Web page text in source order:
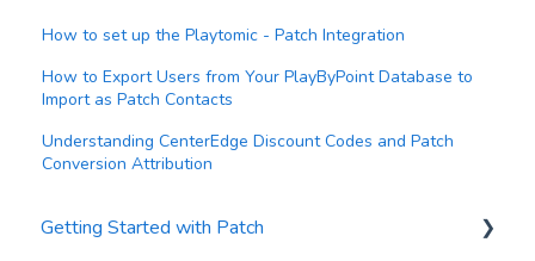
How to set up the Playtomic - Patch Integration
How to Export Users from Your PlayByPoint Database to
Import as Patch Contacts
Understanding CenterEdge Discount Codes and Patch
Conversion Attribution
Getting Started with Patch